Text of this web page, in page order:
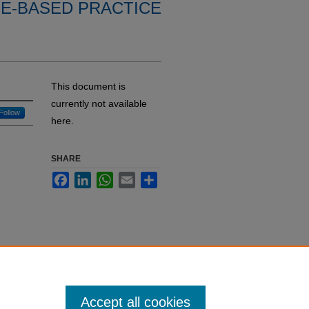
BASED PRACTICE
Follow
This document is
currently not available
here.
SHARE
FacebookLinkedInWhatsApp
Email
Accept all cookies